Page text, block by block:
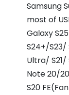
Samsung
most of
Galaxy
S24+/S23/
Ultra/ S21/
Note 20/
S20